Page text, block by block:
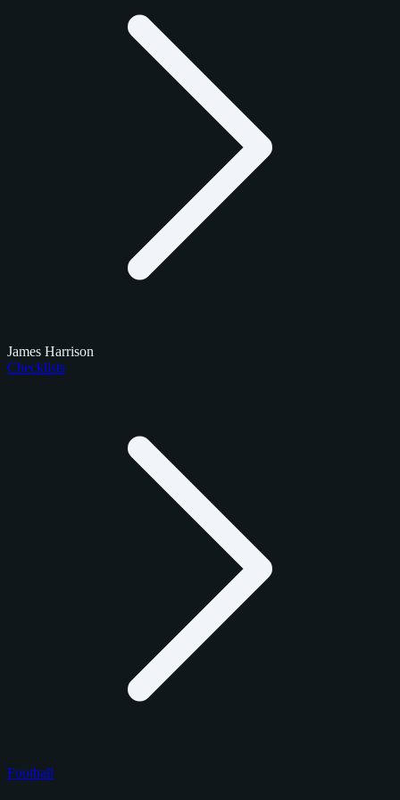
James Harrison
Checklists
Football